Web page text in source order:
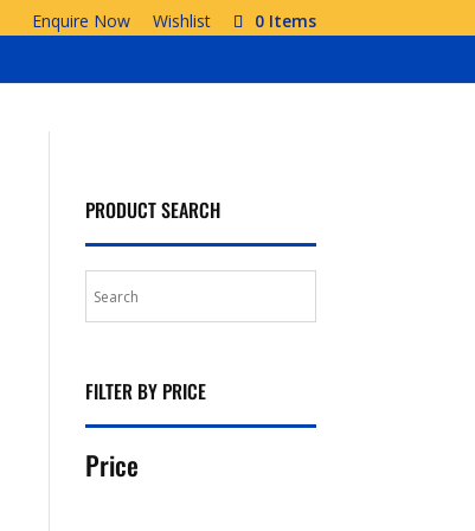
Enquire Now Wishlist 0 Items
PRODUCT SEARCH
FILTER BY PRICE
Price